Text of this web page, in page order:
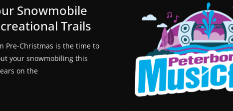
Snowmobile
Trails
Pre-Christmas is the time to
your snowmobiling this
on the